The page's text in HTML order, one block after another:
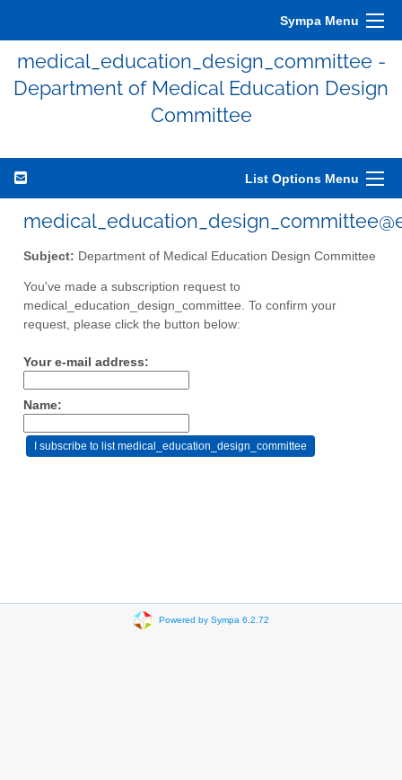
Sympa Menu
medical_education_design_committee -
Department of Medical Education Design
Committee
List Options Menu
Subject: Department of Medical Education Design Committee
You've made a subscription request to
medical_education_design_committee. To confirm your
request, please click the button below:
Your e-mail address:
Name:
Powered by Sympa 6.2.72